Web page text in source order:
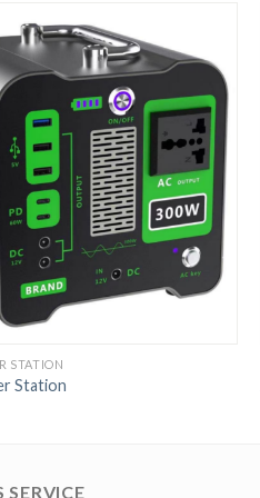
STATION
Station
SERVICE